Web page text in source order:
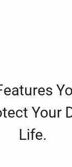
Your
Life.